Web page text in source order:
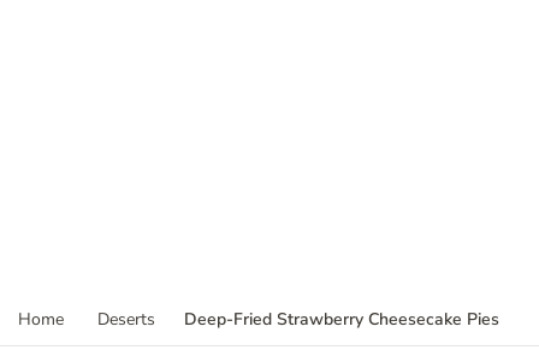
Home Deserts Deep-Fried Strawberry Cheesecake Pies